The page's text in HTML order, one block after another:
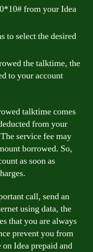
from your Idea
to select the desired
the talktime, the
to your account
talktime comes
from your
service fee may
borrowed. So,
as soon as
call, send an
using data, the
that you are always
prevent you from
Idea prepaid and